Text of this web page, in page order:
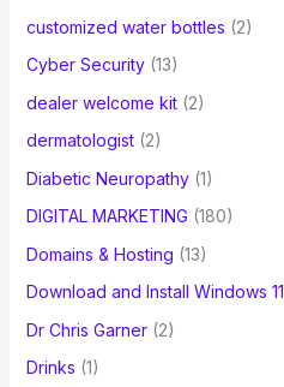
customized water bottles (2)
Cyber Security(13)
dealer welcome kit(2)
dermatologist(2)
Diabetic Neuropathy(1)
DIGITAL MARKETING (180)
Domains & Hosting (13)
Download and Install Windows 11
Dr Chris Garner(2)
Drinks (1)